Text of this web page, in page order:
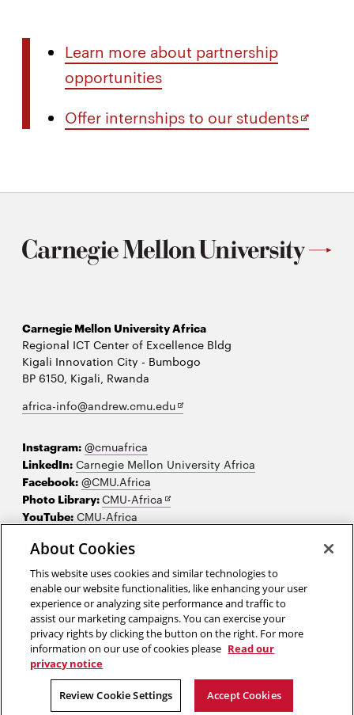
Learn more about partnership
opportunities
Offer internships to our studentsOpens
in
Carnegie Mellon University Africa
Regional ICT Center of Excellence Bldg
Kigali Innovation City - Bumbogo
BP 6150, Kigali, Rwanda
africa-info@andrew.cmu.eduOpens
Instagram: @cmuafrica
LinkedIn: Carnegie Mellon University Africa
Facebook: @CMU.Africa
Photo Library:CMU-Africa Opens
new
YouTube: CMU-Africa
Contact us
Careers
Make a gift
Faculty and staff resources
2026 Carnegie Mellon University /Legal
About Cookies
This website uses cookies and similar technologies to
enable our website functionalities, like enhancing your user
experience or analyzing site performance and traffic to
assist our marketing campaigns. You can exercise your
privacy rights by clicking the button on the right. For more
information on our use of cookies please Read our
privacy notice
Review Cookie Settings Accept Cookies